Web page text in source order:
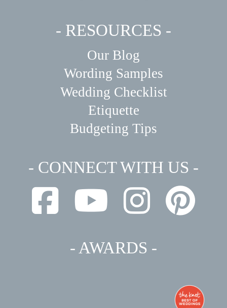
- RESOURCES -
Our Blog
Wording Samples
Wedding Checklist
Etiquette
Budgeting Tips
- CONNECT WITH US -
- AWARDS -